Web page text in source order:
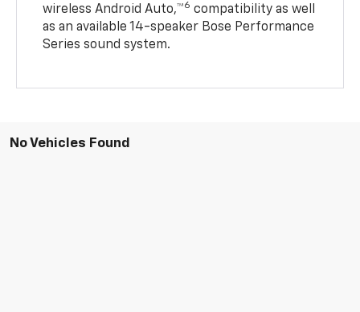
wireless Android Auto,™6 compatibility as well
as an available 14-speaker Bose Performance
Series sound system.
No Vehicles Found